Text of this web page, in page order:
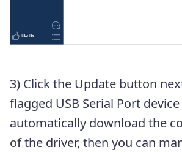
3) Click the Update button
flagged USB Serial Port
automatically download the
of the driver, then you can